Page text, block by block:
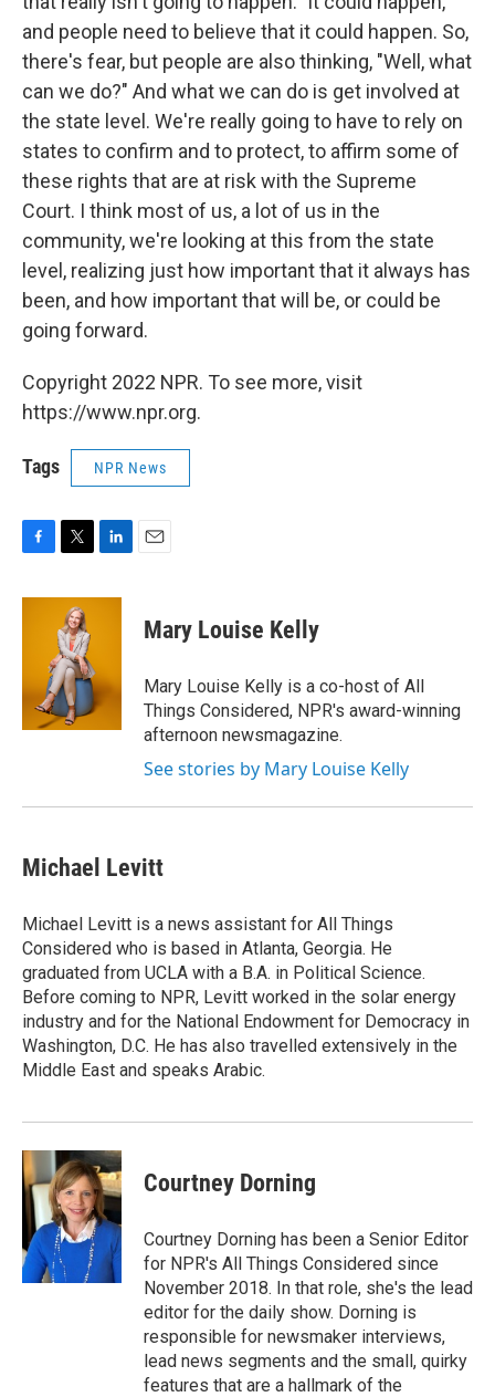
and people need to believe that it could happen. So,
there's fear, but people are also thinking, "Well, what
can we do?" And what we can do is get involved at
the state level. We're really going to have to rely on
states to confirm and to protect, to affirm some of
these rights that are at risk with the Supreme
Court. I think most of us, a lot of us in the
community, we're looking at this from the state
level, realizing just how important that it always has
been, and how important that will be, or could be
going forward.
Copyright 2022 NPR. To see more, visit
https://www.npr.org.
Tags NPR News
c
i
t
t
e
r
n
I
n
Mary Louise Kelly
Mary Louise Kelly is a co-host of All
Things Considered, NPR's award-winning
afternoon newsmagazine.
See stories by Mary Louise Kelly
Michael Levitt
Michael Levitt is a news assistant for All Things
Considered who is based in Atlanta, Georgia. He
graduated from UCLA with a B.A. in Political Science.
Before coming to NPR, Levitt worked in the solar energy
industry and for the National Endowment for Democracy in
Washington, D.C. He has also travelled extensively in the
Middle East and speaks Arabic.
Courtney Dorning
Courtney Dorning has been a Senior Editor
for NPR's All Things Considered since
November 2018. In that role, she's the lead
editor for the daily show. Dorning is
responsible for newsmaker interviews,
lead news segments and the small, quirky
features that are a hallmark of the